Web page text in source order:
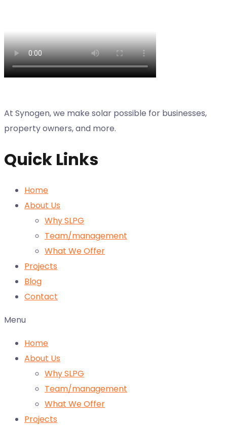
At Synogen, we make solar possible for businesses,
property owners, and more.
Quick Links
Home
About Us
Why SLPG
Team/management
What We Offer
Projects
Blog
Contact
Menu
Home
About Us
Why SLPG
Team/management
What We Offer
Projects